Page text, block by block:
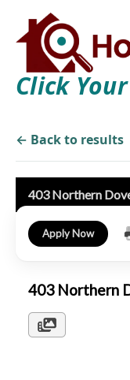
Click
← Back to results
403 Northern
Apply Now
403 Northern